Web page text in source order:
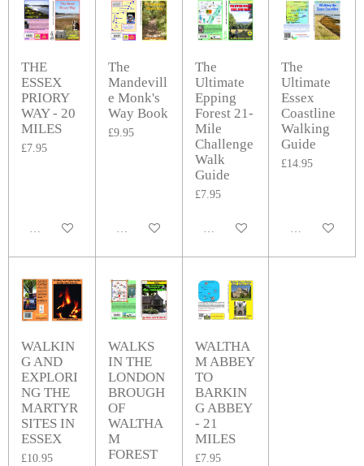
THE
ESSEX
PRIORY
WAY - 20
MILES
£7.95
Add to cart
The
Mandevill
e Monk's
Way Book
£9.95
Add to cart
The
Ultimate
Epping
Forest 21-
Mile
Challenge
Walk
Guide
£7.95
Add to cart
The
Ultimate
Essex
Coastline
Walking
Guide
£14.95
Add to cart
WALKIN
G AND
EXPLORI
NG THE
MARTYR
SITES IN
ESSEX
£10.95
WALKS
IN THE
LONDON
BROUGH
OF
WALTHA
M
FOREST
WALTHA
M ABBEY
TO
BARKIN
G ABBEY
- 21
MILES
£7.95